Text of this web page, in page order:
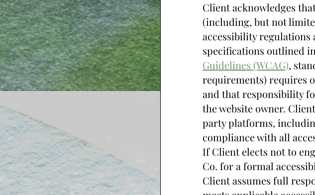
Client acknowledges
(including, but not
accessibility regulations
specifications outlined
Guidelines (WCAG),
requirements) requires
and that responsibility
the website owner.
party platforms,
compliance with all
If Client elects not to
Co. for a formal
Client assumes full